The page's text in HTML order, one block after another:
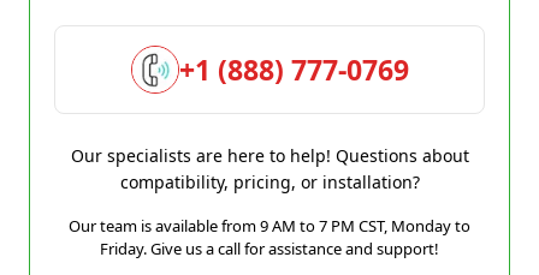
+1 (888) 777-0769
Our specialists are here to help! Questions about
compatibility, pricing, or installation?
Our team is available from 9 AM to 7 PM CST, Monday to
Friday. Give us a call for assistance and support!